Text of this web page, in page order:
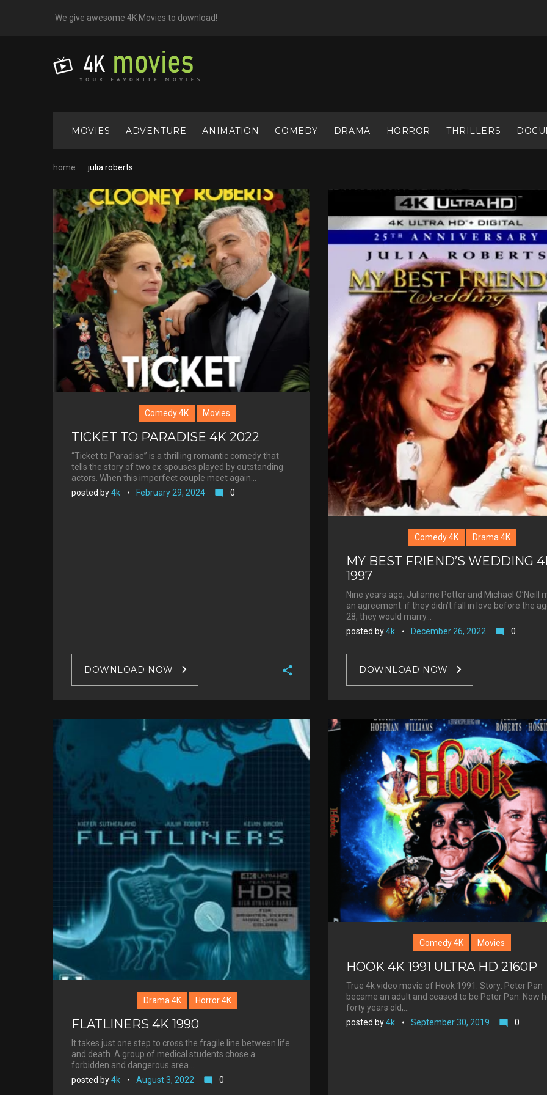
We give awesome 4K Movies to download!
MOVIES ADVENTURE ANIMATION COMEDY DRAMA HORROR THRILLERS
home julia roberts
Cast:
Julia
Roberts
Comedy 4K Movies
TICKET TO PARADISE 4K 2022
“Ticket to Paradise” is a thrilling romantic comedy that
tells the story of two ex-spouses played by outstanding
actors. When this imperfect couple meet again…
posted by4k February 29, 2024 mode_comment 0
c
e
b
w
i
G
o
DOWNLOAD NOW
Comedy 4K Drama 4K
MY BEST FRIEND’S WEDDING
1997
Nine years ago, Julianne Potter and Michael O’Neill
an agreement: if they didn’t fall in love before the
28, they would marry…
posted by4k December 26, 2022 mode_comment 0
DOWNLOAD NOW
Drama 4K Horror 4K
FLATLINERS 4K 1990
It takes just one step to cross the fragile line between life
and death. A group of medical students chose a
forbidden and dangerous area…
posted by4k August 3, 2022 mode_comment 0
Comedy 4K Movies
HOOK 4K 1991 ULTRA HD 2160P
True 4k video movie of Hook 1991. Story: Peter Pan
became an adult and ceased to be Peter Pan. Now
forty years old,…
posted by4k September 30, 2019 mode_comment 0